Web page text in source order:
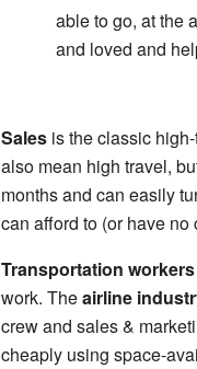
able to go, at the
and loved and
Salesis the classic
also mean high travel,
months and can easily
can afford to (or have
Transportation workers
work. Theairline
crew and sales &
cheaply using space-